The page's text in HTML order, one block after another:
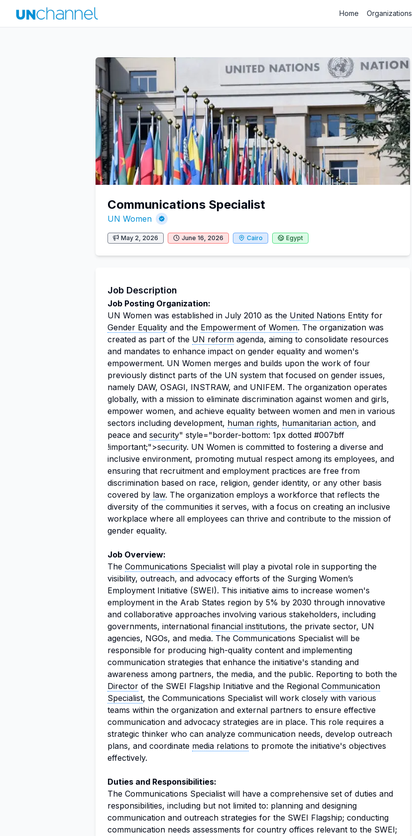
Home Organizations
Communications Specialist
UN Women
May 2, 2026 June 16, 2026 Cairo Egypt
Job Description
Job Posting Organization:
UN Women was established in July 2010 as the United Nations Entity for
Gender Equality and the Empowerment of Women. The organization was
created as part of the UN reform agenda, aiming to consolidate resources
and mandates to enhance impact on gender equality and women's
empowerment. UN Women merges and builds upon the work of four
previously distinct parts of the UN system that focused on gender issues,
namely DAW, OSAGI, INSTRAW, and UNIFEM. The organization operates
globally, with a mission to eliminate discrimination against women and girls,
empower women, and achieve equality between women and men in various
sectors including development, human rights, humanitarian action, and
peace and security" style="border-bottom: 1px dotted #007bff
!important;">security. UN Women is committed to fostering a diverse and
inclusive environment, promoting mutual respect among its employees, and
ensuring that recruitment and employment practices are free from
discrimination based on race, religion, gender identity, or any other basis
covered by law. The organization employs a workforce that reflects the
diversity of the communities it serves, with a focus on creating an inclusive
workplace where all employees can thrive and contribute to the mission of
gender equality.
Job Overview:
The Communications Specialist will play a pivotal role in supporting the
visibility, outreach, and advocacy efforts of the Surging Women’s
Employment Initiative (SWEI). This initiative aims to increase women's
employment in the Arab States region by 5% by 2030 through innovative
and collaborative approaches involving various stakeholders, including
governments, international financial institutions, the private sector, UN
agencies, NGOs, and media. The Communications Specialist will be
responsible for producing high-quality content and implementing
communication strategies that enhance the initiative's standing and
awareness among partners, the media, and the public. Reporting to both the
Director of the SWEI Flagship Initiative and the Regional Communication
Specialist, the Communications Specialist will work closely with various
teams within the organization and external partners to ensure effective
communication and advocacy strategies are in place. This role requires a
strategic thinker who can analyze communication needs, develop outreach
plans, and coordinate media relations to promote the initiative's objectives
effectively.
Duties and Responsibilities:
The Communications Specialist will have a comprehensive set of duties and
responsibilities, including but not limited to: planning and designing
communication and outreach strategies for the SWEI Flagship; conducting
communication needs assessments for country offices relevant to the SWEI;